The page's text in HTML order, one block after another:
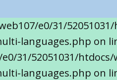
e0/31/
languages.php on
31/52051031/htdocs/
languages.php on